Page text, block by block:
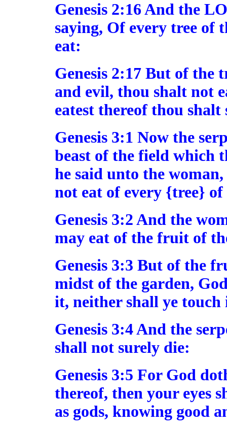
Genesis 2:16 And the
saying, Of every tree of
eat:
Genesis 2:17 But of the
and evil, thou shalt not
eatest thereof thou shalt
Genesis 3:1 Now the
beast of the field which
he said unto the
not eat of every {tree} of
Genesis 3:2 And the
may eat of the fruit of
Genesis 3:3 But of the
midst of the garden,
it, neither shall ye touch
Genesis 3:4 And the
shall not surely die:
Genesis 3:5 For God
thereof, then your eyes
as gods, knowing good